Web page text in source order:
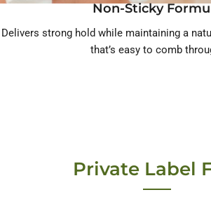
Non-Sticky
Delivers strong hold while maintaining a
that’s easy to comb
Private Label